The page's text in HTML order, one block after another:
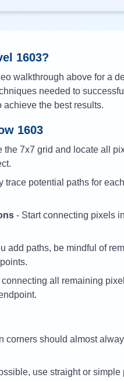
1603?
walkthrough above for a
needed to
the best results.
1603
the 7x7 grid and locate all
trace potential paths for
- Start connecting pixels
add paths, be mindful of
all remaining
corners should almost
use straight or